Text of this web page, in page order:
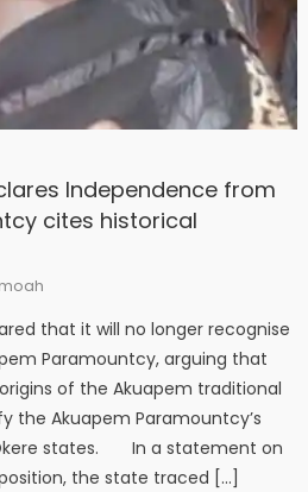
Independence from
cites historical
that it will no longer recognise
Paramountcy, arguing that
of the Akuapem traditional
the Akuapem Paramountcy’s
states. In a statement on
the state traced […]